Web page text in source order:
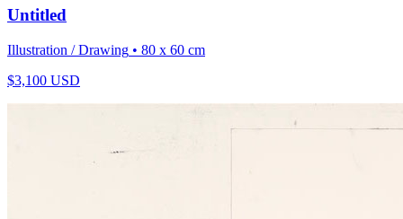
Untitled
Illustration / Drawing • 80 x 60 cm
$3,100 USD